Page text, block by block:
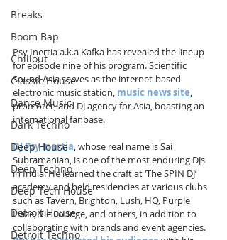
Breaks
Boom Bap
Chillout
Classic House
Dance Music
Dark Techno
Deep House
Deep Techno
Deep Tech House
Detroit House
Detroit Techno
Psy Inertia a.k.a Kafka has revealed the lineup
for episode nine of his program. Scientific
Sound Asia serves as the internet-based
electronic music station, music news site,
promoter, and DJ agency for Asia, boasting an
international fanbase.
DJ Psy Inertia, whose real name is Sai
Subramanian, is one of the most enduring DJs
in India. He learned the craft at ‘The SPIN DJ’
academy and held residencies at various clubs
such as Tavern, Brighton, Lush, HQ, Purple
Haze, Vie Lounge, and others, in addition to
collaborating with brands and event agencies.